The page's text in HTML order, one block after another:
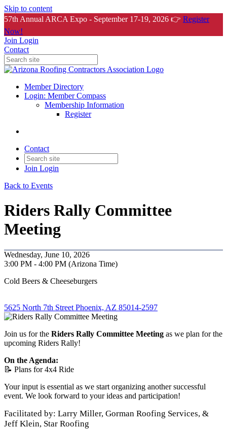
Skip to content
57th Annual ARCA Expo - September 17-19, 2026 👉 Register
Now!
Join Login
Contact
Member Directory
Login: Member Compass
Membership Information
Register
Contact
Join Login
Back to Events
Riders Rally Committee
Meeting
Wednesday, June 10, 2026
3:00 PM - 4:00 PM (Arizona Time)
Cold Beers & Cheeseburgers
5625 North 7th Street Phoenix, AZ 85014-2597
Join us for the Riders Rally Committee Meeting as we plan for the
upcoming Riders Rally!
On the Agenda:
📝 Plans for 4x4 Ride
Your input is essential as we start organizing another successful
event. We look forward to your ideas and participation!
Facilitated by: Larry Miller, Gorman Roofing Services, &
Jeff Klein, Star Roofing